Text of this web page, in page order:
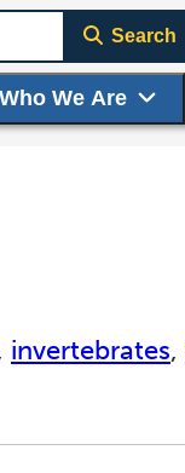
Who We Are
Search
invertebrates,